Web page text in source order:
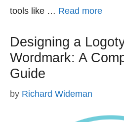
tools like … Read more
Designing a
Wordmark: A
Guide
by Richard Wideman